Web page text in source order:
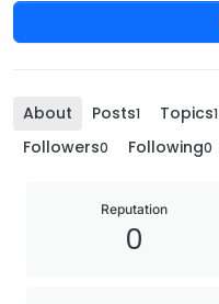
About Posts1 Topics1
Followers0 Following0
Reputation
0